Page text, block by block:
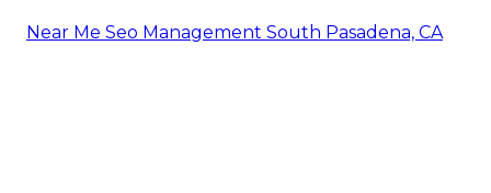
Near Me Seo Management South Pasadena, CA